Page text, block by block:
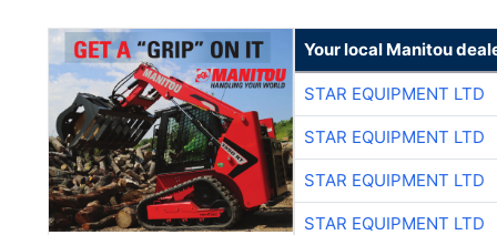
Your local Manitou
STAR EQUIPMENT LTD
STAR EQUIPMENT LTD
STAR EQUIPMENT LTD
STAR EQUIPMENT LTD